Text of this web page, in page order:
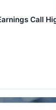
Call